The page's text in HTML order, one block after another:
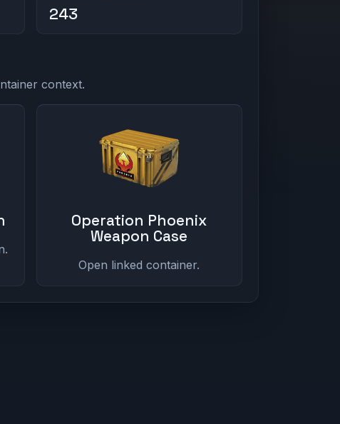
243
context.
Operation Phoenix
Weapon Case
Open linked container.